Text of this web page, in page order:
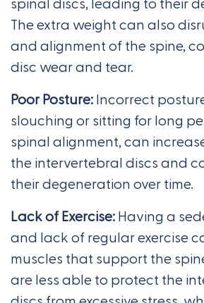
spinal discs, leading to their
The extra weight can also
and alignment of the spine,
disc wear and tear.
Poor Posture:Incorrect
slouching or sitting for long
spinal alignment, can
the intervertebral discs and
their degeneration over time.
Lack of Exercise:Having a
and lack of regular exercise
muscles that support the
are less able to protect the